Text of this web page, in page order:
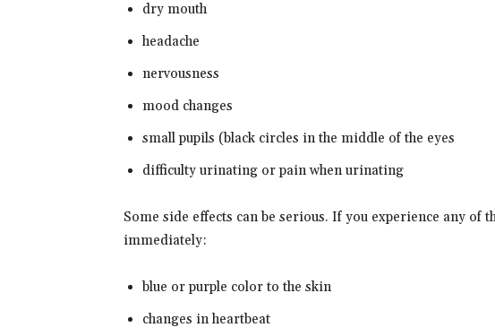
dry mouth
headache
nervousness
mood changes
small pupils (black circles in the middle of the eyes
difficulty urinating or pain when urinating
Some side effects can be serious. If you experience any
immediately:
blue or purple color to the skin
changes in heartbeat